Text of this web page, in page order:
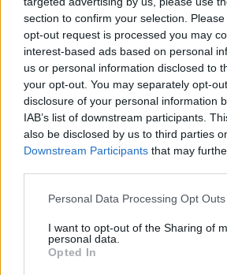
section to confirm your selection.
opt-out request is processed you may
interest-based ads based on personal
us or personal information disclosed to
your opt-out. You may separately opt-
disclosure of your personal information
IAB’s list of downstream participants.
also be disclosed by us to third parties
Downstream Participants that may
Personal Data Processing Opt Outs
I want to opt-out of the Sharing of
personal data.
Opted In
Er den passende station til
inkluderet? Søg på et af de
3441 Baumgarten am
3441 Zöfing 3004
3441 Ranzelsdorf
3451
3004 Ried am